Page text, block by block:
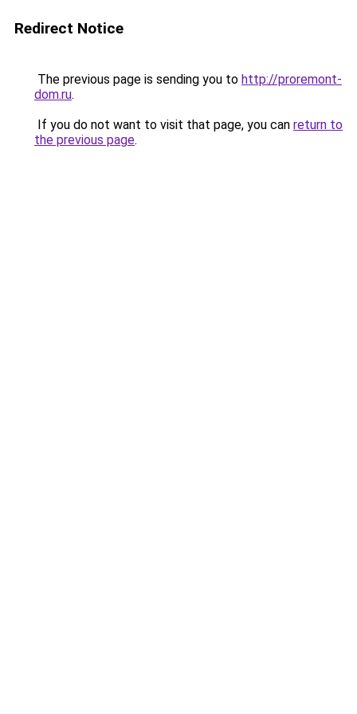
Redirect Notice
The previous page is sending you to http://proremont-
dom.ru.
If you do not want to visit that page, you can return to
the previous page.